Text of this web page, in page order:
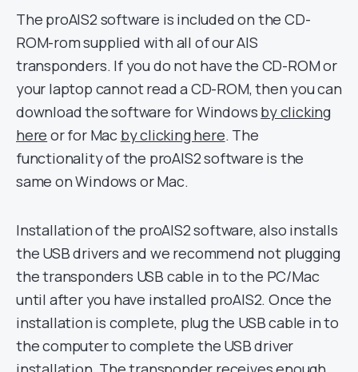
The proAIS2 software is included on the CD-
ROM-rom supplied with all of our AIS
transponders. If you do not have the CD-ROM or
your laptop cannot read a CD-ROM, then you can
download the software for Windows by clicking
here or for Mac by clicking here. The
functionality of the proAIS2 software is the
same on Windows or Mac.
Installation of the proAIS2 software, also installs
the USB drivers and we recommend not plugging
the transponders USB cable in to the PC/Mac
until after you have installed proAIS2. Once the
installation is complete, plug the USB cable in to
the computer to complete the USB driver